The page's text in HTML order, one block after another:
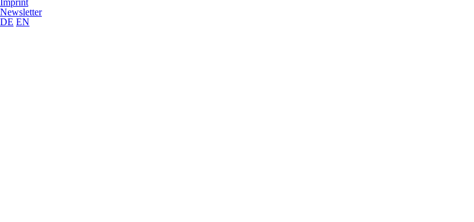
Imprint
Newsletter
DE EN